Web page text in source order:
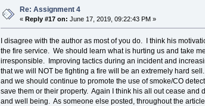
Re: Assignment 4
«Reply #17 on: June 17, 2019, 09:22:43 PM »
I disagree with the author as most of you do. I think his
the fire service. We should learn what is hurting us and take
irresponsible. Improving tactics during an incident and
that we will NOT be fighting a fire will be an extremely hard
and we should continue to promote the use of smoke/CO
save them or their property. Again I think his all out cease
and well being. As someone else posted, throughout the